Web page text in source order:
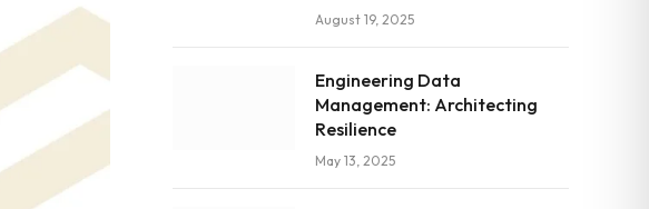
August 19, 2025
Engineering Data
Management: Architecting
Resilience
May 13, 2025